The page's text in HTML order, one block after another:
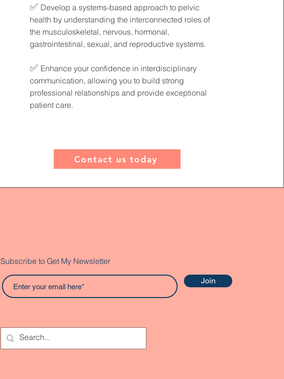
✅ Develop a systems-based approach to pelvic
health by understanding the interconnected roles of
the musculoskeletal, nervous, hormonal,
gastrointestinal, sexual, and reproductive systems.
✅ Enhance your confidence in interdisciplinary
communication, allowing you to build strong
professional relationships and provide exceptional
patient care.
Contact us today
Subscribe to Get My Newsletter
Join